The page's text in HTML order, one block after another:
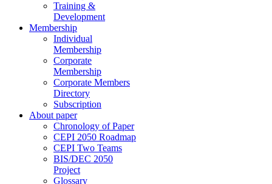
Training &
Development
Membership
Individual
Membership
Corporate
Membership
Corporate Members
Directory
Subscription
About paper
Chronology of Paper
CEPI 2050 Roadmap
CEPI Two Teams
BIS/DEC 2050
Project
Glossary